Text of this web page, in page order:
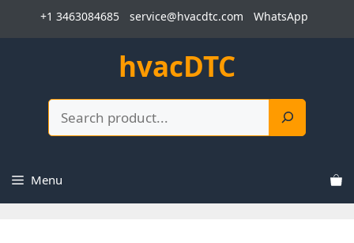
+1 3463084685 service@hvacdtc.com WhatsApp
hvacDTC
Menu